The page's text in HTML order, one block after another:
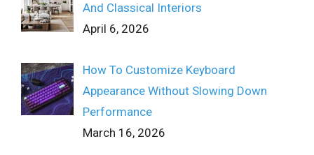
And Classical Interiors
April 6, 2026
How To Customize Keyboard
Appearance Without Slowing Down
Performance
March 16, 2026